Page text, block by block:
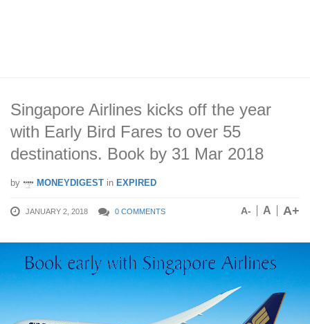
Singapore Airlines kicks off the year
with Early Bird Fares to over 55
destinations. Book by 31 Mar 2018
by MONEYDIGEST in EXPIRED
JANUARY 2, 2018 0 COMMENTS A- A A+